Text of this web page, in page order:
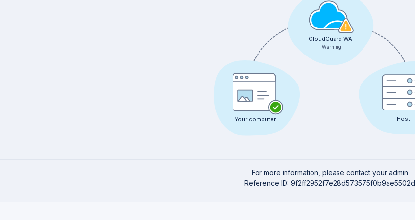
CloudGuard WAF
Warning
Host
Your computer
For more information, please contact your admin
Reference ID: 9f2ff2952f7e28d573575f0b9ae5502d